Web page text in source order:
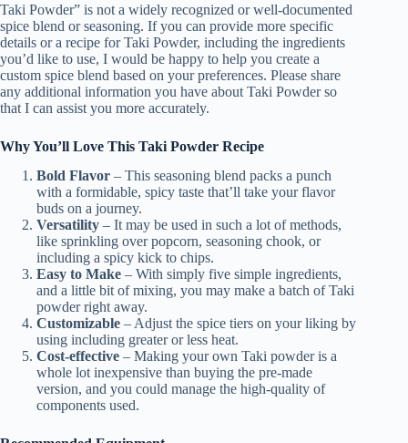
Taki Powder” is not a widely recognized or well-documented
spice blend or seasoning. If you can provide more specific
details or a recipe for Taki Powder, including the ingredients
you’d like to use, I would be happy to help you create a
custom spice blend based on your preferences. Please share
any additional information you have about Taki Powder so
that I can assist you more accurately.
Why You’ll Love This Taki Powder Recipe
Bold Flavor – This seasoning blend packs a punch
with a formidable, spicy taste that’ll take your flavor
buds on a journey.
Versatility – It may be used in such a lot of methods,
like sprinkling over popcorn, seasoning chook, or
including a spicy kick to chips.
Easy to Make – With simply five simple ingredients,
and a little bit of mixing, you may make a batch of Taki
powder right away.
Customizable – Adjust the spice tiers on your liking by
using including greater or less heat.
Cost-effective – Making your own Taki powder is a
whole lot inexpensive than buying the pre-made
version, and you could manage the high-quality of
components used.